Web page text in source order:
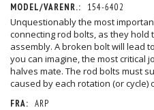
MODEL/VARENR.:
154-6402
Unquestionably the most
connecting rod bolts, as they
assembly. A broken bolt will lead
you can imagine, the most critical
halves mate. The rod bolts must
caused by each rotation (or cycle)
FRA: ARP